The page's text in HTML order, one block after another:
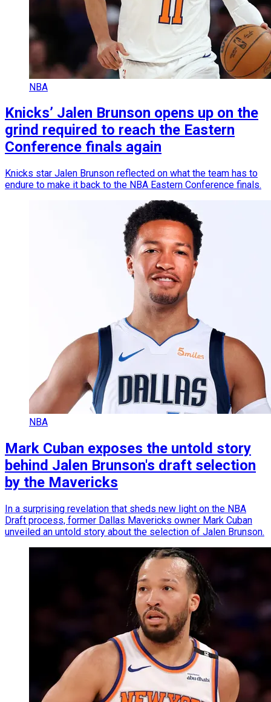
NBA
Knicks’ Jalen Brunson opens up on the
grind required to reach the Eastern
Conference finals again
Knicks star Jalen Brunson reflected on what the team has to
endure to make it back to the NBA Eastern Conference finals.
NBA
Mark Cuban exposes the untold story
behind Jalen Brunson's draft selection
by the Mavericks
In a surprising revelation that sheds new light on the NBA
Draft process, former Dallas Mavericks owner Mark Cuban
unveiled an untold story about the selection of Jalen Brunson.